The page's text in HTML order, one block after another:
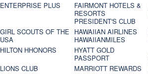
ENTERPRISE PLUS
FAIRMONT HOTELS &
RESORTS
PRESIDENT'S CLUB
GIRL SCOUTS OF THE
USA
HAWAIIAN AIRLINES
HAWAIIANMILES
HILTON HHONORS
HYATT GOLD
PASSPORT
LIONS CLUB
MARRIOTT REWARDS